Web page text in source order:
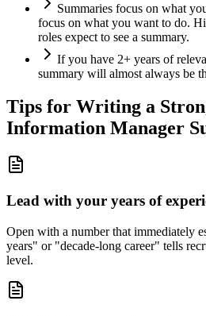
Summaries focus on what
focus on what you want to do.
roles expect to see a summary.
If you have 2+ years of
summary will almost always be
Tips for Writing a
Information Manager
Lead with your years of
Open with a number that immediately
years" or "decade-long career" tells
level.